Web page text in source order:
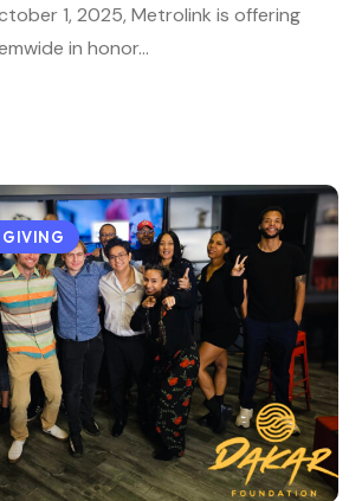
1, 2025, Metrolink is offering
in honor…
GIVING